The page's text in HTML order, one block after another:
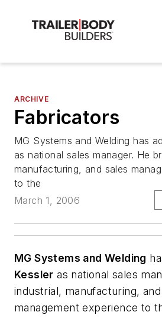
ARCHIVE
Fabricators
MG Systems and Welding has
as national sales manager. He
manufacturing, and sales
to the
March 1, 2006
MG Systems and Welding
Kessler as national sales
industrial, manufacturing,
management experience to